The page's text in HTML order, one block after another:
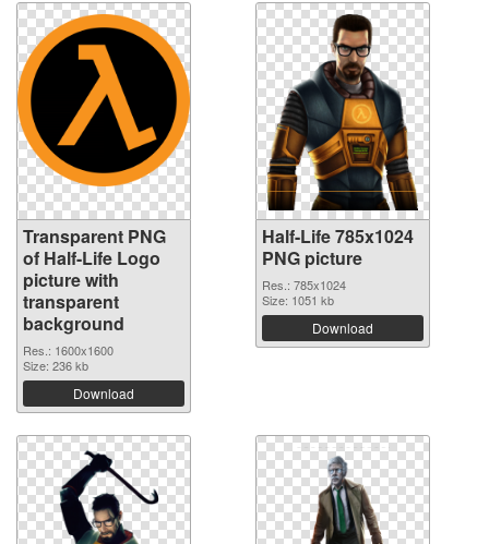
Transparent PNG
of Half-Life Logo
picture with
transparent
background
Res.: 1600x1600
Size: 236 kb
Download
Half-Life 785x1024
PNG picture
Res.: 785x1024
Size: 1051 kb
Download